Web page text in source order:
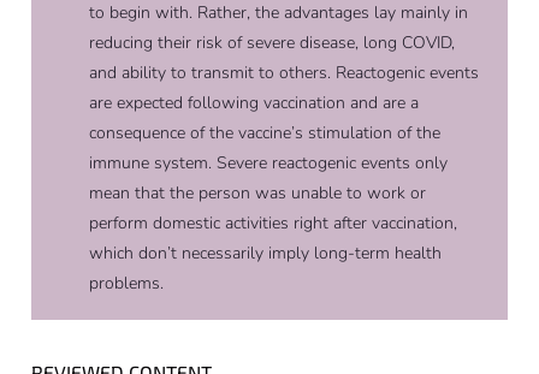
to begin with. Rather, the advantages lay mainly in
reducing their risk of severe disease, long COVID,
and ability to transmit to others. Reactogenic events
are expected following vaccination and are a
consequence of the vaccine’s stimulation of the
immune system. Severe reactogenic events only
mean that the person was unable to work or
perform domestic activities right after vaccination,
which don’t necessarily imply long-term health
problems.